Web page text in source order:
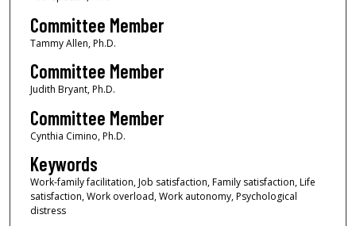
Committee Member
Tammy Allen, Ph.D.
Committee Member
Judith Bryant, Ph.D.
Committee Member
Cynthia Cimino, Ph.D.
Keywords
Work-family facilitation, Job satisfaction, Family satisfaction, Life
satisfaction, Work overload, Work autonomy, Psychological
distress